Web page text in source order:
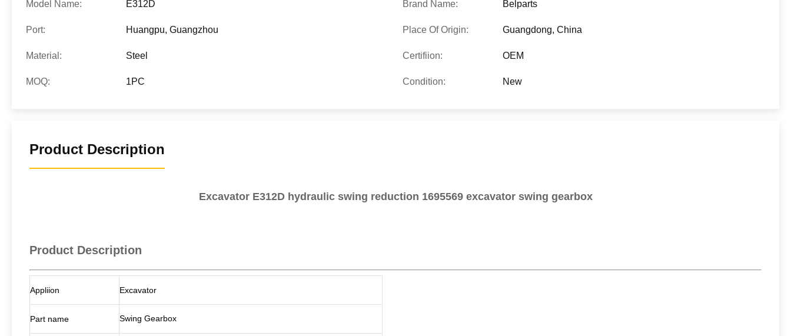
Model Name: E312D Brand Name: Belparts
Port: Huangpu, Guangzhou Place Of Origin: Guangdong, China
Material: Steel Certifiion: OEM
MOQ: 1PC Condition: New
Product Description
Excavator E312D hydraulic swing reduction 1695569 excavator swing gearbox​
Product Description
Appliion Excavator
Part name Swing Gearbox